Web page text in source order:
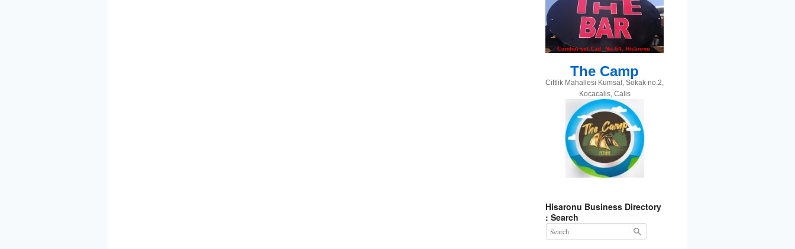
The Camp
Ciftlik Mahallesi Kumsal, Sokak no.2,
Kocacalis, Calis
Hisaronu Business Directory
: Search